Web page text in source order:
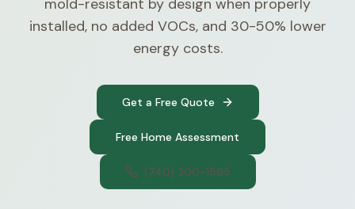
mold-resistant by design when properly
installed, no added VOCs, and 30-50% lower
energy costs.
Get a Free Quote
Free Home Assessment
(740) 300-1565